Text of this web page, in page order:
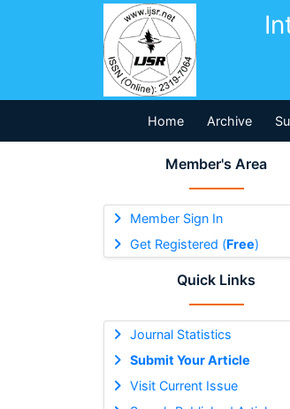
Home Archive
Member's Area
Member Sign In
Get Registered (Free)
Quick Links
Journal Statistics
Submit Your Article
Visit Current Issue